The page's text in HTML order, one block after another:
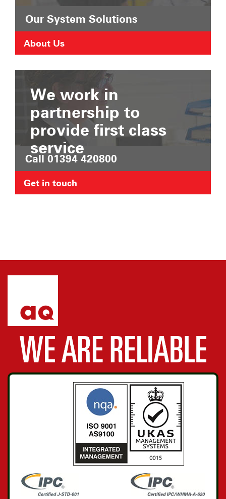
Our System Solutions
About Us
We work in
partnership to
provide first class
service
Call 01394 420800
Get in touch